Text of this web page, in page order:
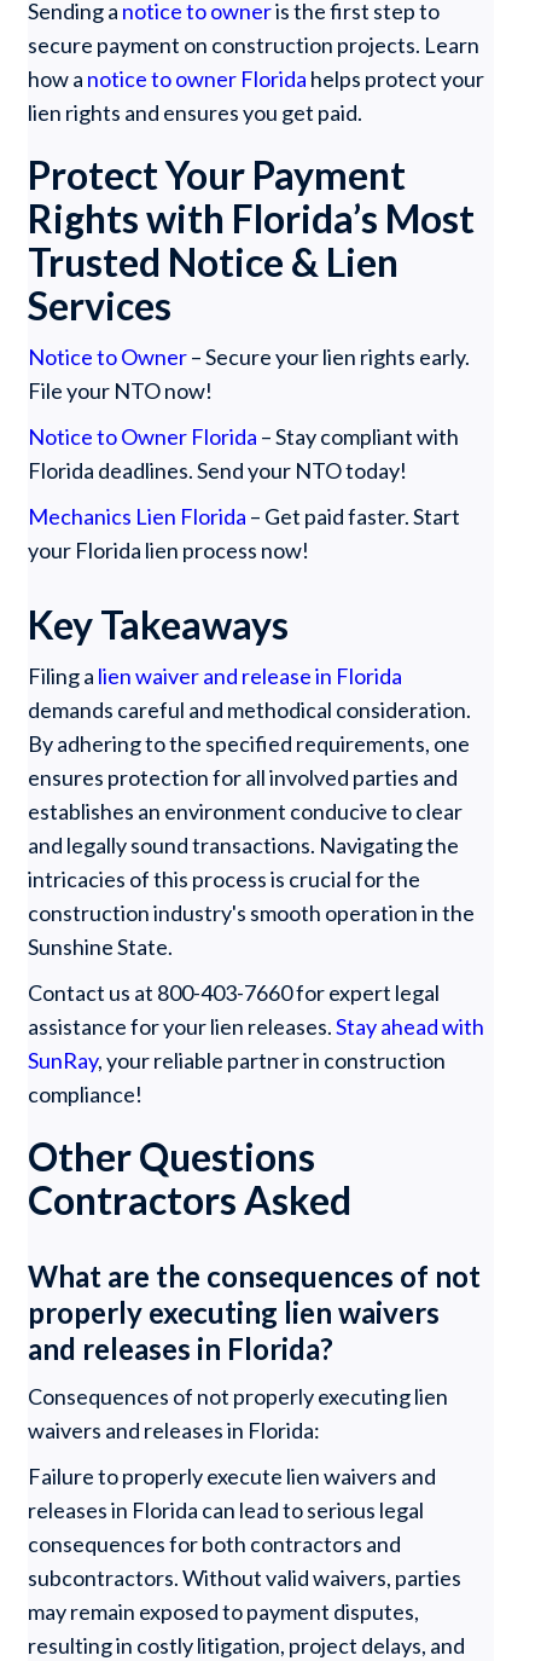
Sending a notice to owneris the first step to
secure payment on construction projects. Learn
how a notice to owner Florida helps protect your
lien rights and ensures you get paid.
Protect Your Payment
Rights with Florida’s Most
Trusted Notice & Lien
Services
Notice to Owner– Secure your lien rights early.
File your NTO now!
Notice to Owner Florida – Stay compliant with
Florida deadlines. Send your NTO today!
Mechanics Lien Florida – Get paid faster. Start
your Florida lien process now!
Key Takeaways
Filing a lien waiver and release in Florida
demands careful and methodical consideration.
By adhering to the specified requirements, one
ensures protection for all involved parties and
establishes an environment conducive to clear
and legally sound transactions. Navigating the
intricacies of this process is crucial for the
construction industry's smooth operation in the
Sunshine State.
Contact us at 800-403-7660 for expert legal
assistance for your lien releases.Stay ahead with
SunRay, your reliable partner in construction
compliance!
Other Questions
Contractors Asked
What are the consequences of not
properly executing lien waivers
and releases in Florida?
Consequences of not properly executing lien
waivers and releases in Florida:
Failure to properly execute lien waivers and
releases in Florida can lead to serious legal
consequences for both contractors and
subcontractors. Without valid waivers, parties
may remain exposed to payment disputes,
resulting in costly litigation, project delays, and